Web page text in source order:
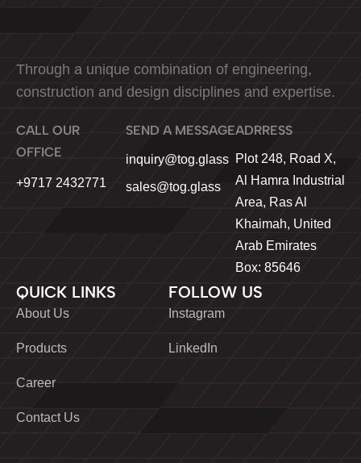
Through a unique combination of engineering,
construction and design disciplines and expertise.
CALL OUR
OFFICE
+9717 2432771
SEND A MESSAGE
inquiry@tog.glass
sales@tog.glass
ADRRESS
Plot 248, Road X,
Al Hamra Industrial
Area, Ras Al
Khaimah, United
Arab Emirates
Box: 85646
QUICK LINKS
About Us
Products
Career
Contact Us
FOLLOW US
Instagram
LinkedIn